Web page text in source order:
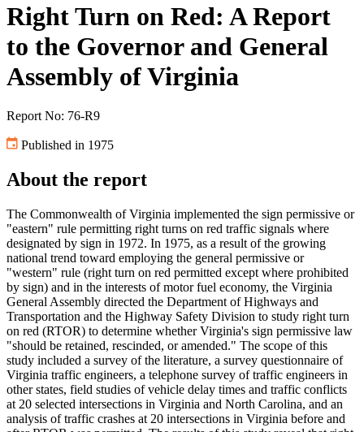
Right Turn on Red: A Report
to the Governor and General
Assembly of Virginia
Report No: 76-R9
Published in 1975
About the report
The Commonwealth of Virginia implemented the sign permissive or
"eastern" rule permitting right turns on red traffic signals where
designated by sign in 1972. In 1975, as a result of the growing
national trend toward employing the general permissive or
"western" rule (right turn on red permitted except where prohibited
by sign) and in the interests of motor fuel economy, the Virginia
General Assembly directed the Department of Highways and
Transportation and the Highway Safety Division to study right turn
on red (RTOR) to determine whether Virginia's sign permissive law
"should be retained, rescinded, or amended." The scope of this
study included a survey of the literature, a survey questionnaire of
Virginia traffic engineers, a telephone survey of traffic engineers in
other states, field studies of vehicle delay times and traffic conflicts
at 20 selected intersections in Virginia and North Carolina, and an
analysis of traffic crashes at 20 intersections in Virginia before and